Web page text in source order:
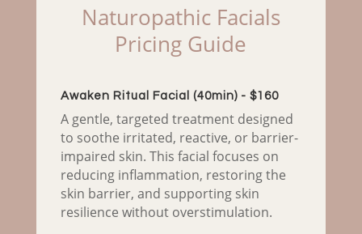
Naturopathic Facials
Pricing Guide
Awaken Ritual Facial (40min) - $160
A gentle, targeted treatment designed
to soothe irritated, reactive, or barrier-
impaired skin. This facial focuses on
reducing inflammation, restoring the
skin barrier, and supporting skin
resilience without overstimulation.